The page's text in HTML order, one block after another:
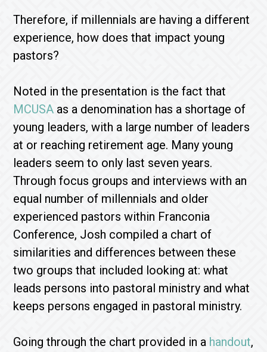
Therefore, if millennials are having a different
experience, how does that impact young
pastors?
Noted in the presentation is the fact that
MCUSA as a denomination has a shortage of
young leaders, with a large number of leaders
at or reaching retirement age. Many young
leaders seem to only last seven years.
Through focus groups and interviews with an
equal number of millennials and older
experienced pastors within Franconia
Conference, Josh compiled a chart of
similarities and differences between these
two groups that included looking at: what
leads persons into pastoral ministry and what
keeps persons engaged in pastoral ministry.
Going through the chart provided in a handout,